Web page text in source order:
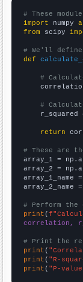
# These
import numpy
from scipy
# We'll
def
#
#
r_squared
return
# These are
array_1 =
array_2 =
array_1_name =
array_2_name =
# Perform the
print (
correlation,
# Print the
print (
print ( "R-
print ( "P-